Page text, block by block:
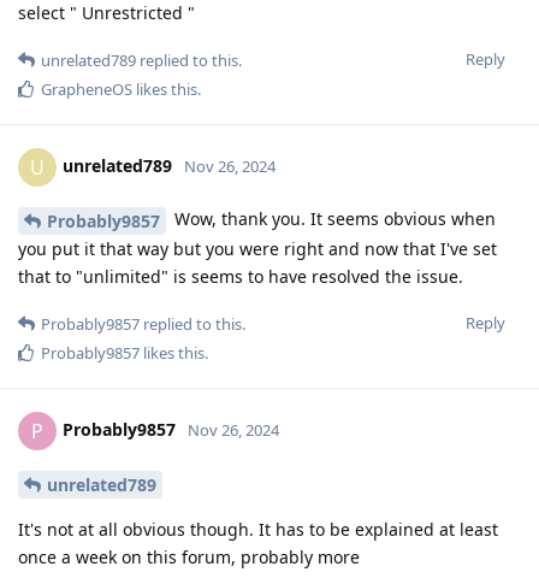
select " Unrestricted "
Reply
unrelated789 replied to this.
GrapheneOS likes this.
U unrelated789 Nov 26, 2024
Probably9857
Wow, thank you. It seems obvious when
you put it that way but you were right and now that I've set
that to "unlimited" is seems to have resolved the issue.
Reply
Probably9857 replied to this.
Probably9857 likes this.
P Probably9857 Nov 26, 2024
unrelated789
It's not at all obvious though. It has to be explained at least
once a week on this forum, probably more